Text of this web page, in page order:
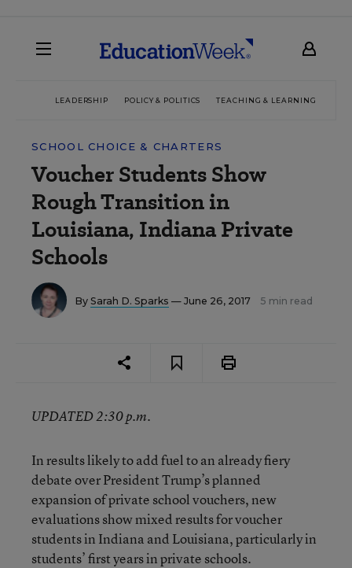
LEADERSHIP POLICY & POLITICS TEACHING & LEARNING
SCHOOL CHOICE & CHARTERS
Voucher Students Show
Rough Transition in
Louisiana, Indiana Private
Schools
By Sarah D. Sparks — June 26, 2017 5 min read
UPDATED 2:30 p.m.
In results likely to add fuel to an already fiery
debate over President Trump’s planned
expansion of private school vouchers, new
evaluations show mixed results for voucher
students in Indiana and Louisiana, particularly in
students’ first years in private schools.